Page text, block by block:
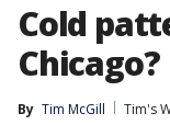
Cold
Chicago?
By Tim McGill
Tim's